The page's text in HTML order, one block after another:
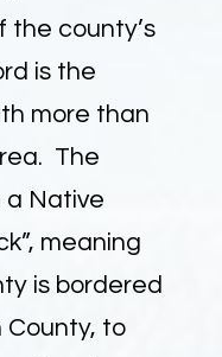
the county’s
is the
more than
The
a Native
meaning
is bordered
County, to